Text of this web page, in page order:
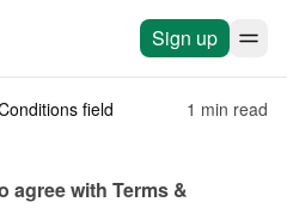
Sign up
field 1 min read
agree with Terms &